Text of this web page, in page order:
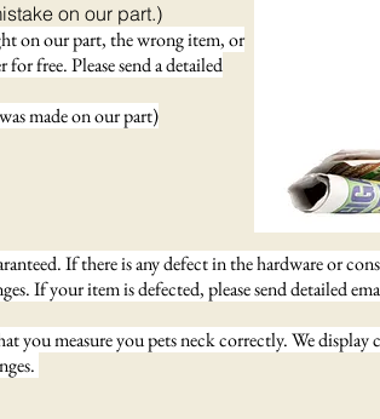
on our part.)
on our part, the wrong item, or
free. Please send a detailed
made on our part)
If there is any defect in the hardware or
If your item is defected, please send detailed
you measure you pets neck correctly. We display